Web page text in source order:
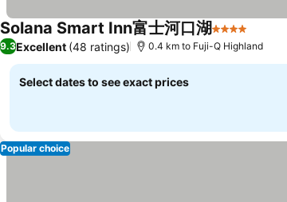
Solana Smart Inn富士河口湖4 Stars
9.3Excellent (48 ratings) 0.4 km to Fuji-Q Highland
Select dates to see exact prices
Popular choice